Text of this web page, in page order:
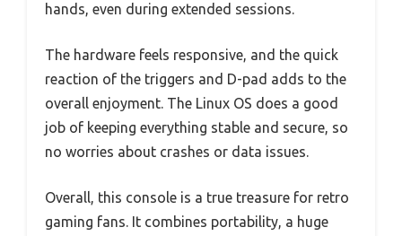
hands, even during extended sessions.
The hardware feels responsive, and the quick
reaction of the triggers and D-pad adds to the
overall enjoyment. The Linux OS does a good
job of keeping everything stable and secure, so
no worries about crashes or data issues.
Overall, this console is a true treasure for retro
gaming fans. It combines portability, a huge